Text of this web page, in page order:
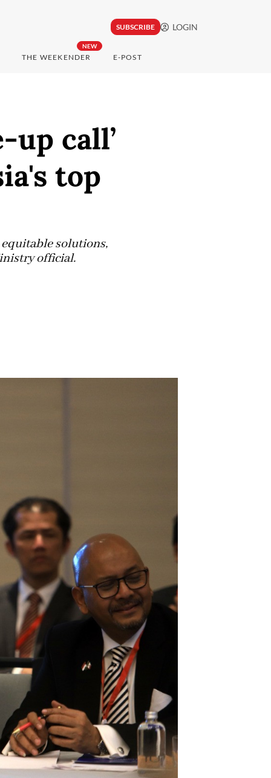
SUBSCRIBE LOGIN
NEW
THE WEEKENDER E-POST
up call’
top
solutions,
official.